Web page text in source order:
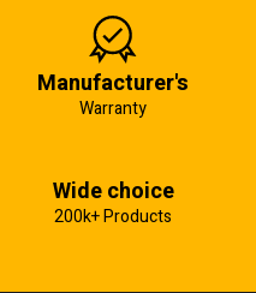
Manufacturer's
Warranty
Wide choice
200k+ Products